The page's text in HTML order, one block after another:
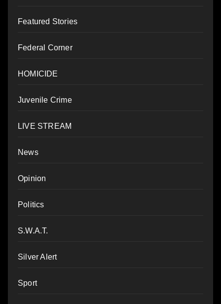
Featured Stories
Federal Corner
HOMICIDE
Juvenile Crime
LIVE STREAM
News
Opinion
Politics
S.W.A.T.
Silver Alert
Sport